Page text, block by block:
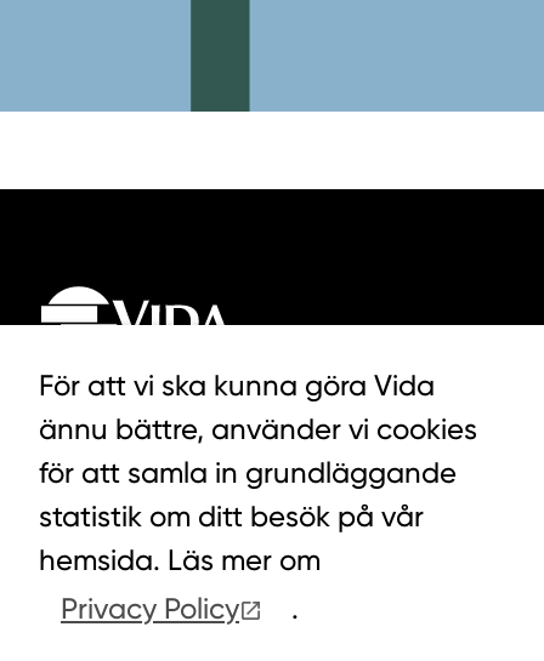
LYCKEGÅRDSVÄGEN 3, ALVESTA
0472-439 00
COOKIES
För att vi ska kunna göra Vida
ännu bättre, använder vi cookies
för att samla in grundläggande
statistik om ditt besök på vår
hemsida. Läs mer om
Privacy Policy
.